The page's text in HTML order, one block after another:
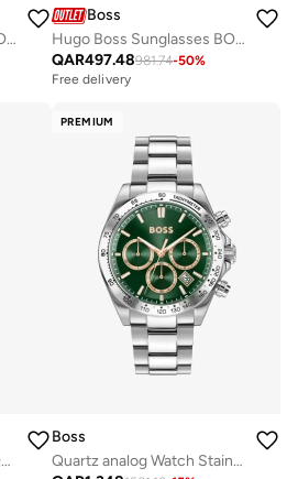
Hugo Boss Sunglasses BOSS 1045/S/IT
Boss
Hugo Boss Sunglasses BOSS 1441/S
QAR497.48981.74-50%
Free delivery
2-Hand Lucy Collection Quartz Movement Watch For Women With Silver Stainless Steel Bracelet - 1502743
PREMIUM
Boss
Quartz analog Watch Stainless Bracelet